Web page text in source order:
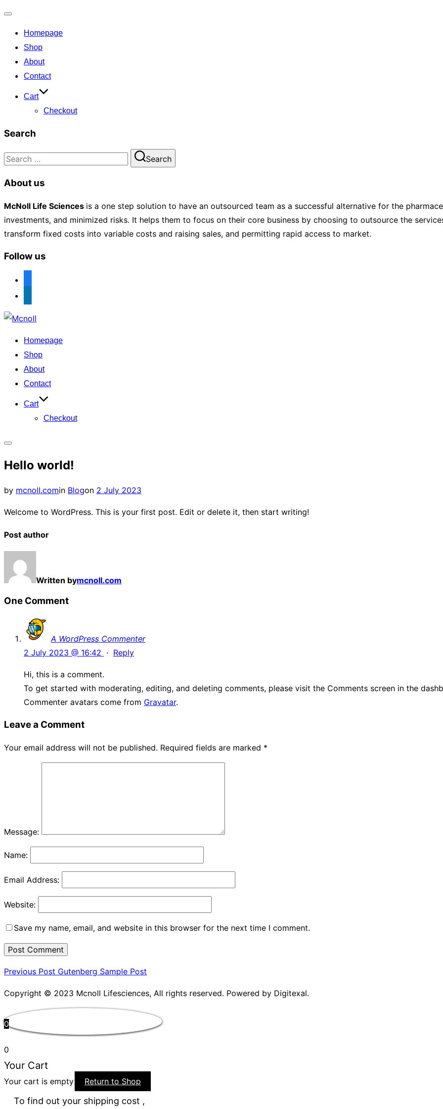
navigation
Homepage
Shop
About
Contact
Cart
Checkout
Search
Search
Search
About us
McNoll Life Sciences is a one step solution to have an outsourced team as a successful alternative for the
investments, and minimized risks. It helps them to focus on their core business by choosing to outsource the
transform fixed costs into variable costs and raising sales, and permitting rapid access to market.
Follow us
Skip
content
Homepage
Shop
About
Contact
Cart
Checkout
sidebar
navigation
Hello world!
by mcnoll.comin Blogon Posted
2 July 2023
Welcome to WordPress. This is your first post. Edit or delete it, then start writing!
Post author
Written bymcnoll.com
One Comment
A WordPress Commenter
2 July 2023 @ 16:42 · Reply
Hi, this is a comment.
To get started with moderating, editing, and deleting comments, please visit the Comments screen in the
Commenter avatars come from Gravatar.
Leave a Comment
Your email address will not be published. Required fields are marked *
Message:
Name:
Email Address:
Website:
Save my name, email, and website in this browser for the next time I comment.
Post
navigation
Previous
Previous Post Gutenberg Sample Post
Copyright © 2023 Mcnoll Lifesciences, All rights reserved. Powered by Digitexal.
0
0
Your Cart
Your cart is empty Return to Shop
To find out your shipping cost ,